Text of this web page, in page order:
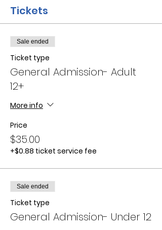
Tickets
Sale ended
Ticket type
General Admission- Adult
12+
More info
Price
$35.00
+$0.88 ticket service fee
Sale ended
Ticket type
General Admission- Under 12